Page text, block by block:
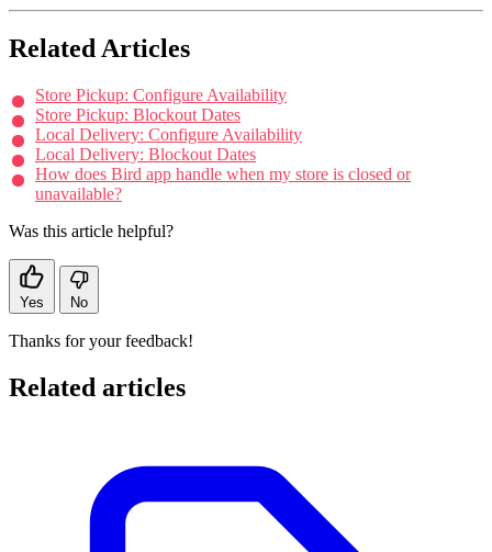
Related Articles
Store Pickup: Configure Availability
Store Pickup: Blockout Dates
Local Delivery: Configure Availability
Local Delivery: Blockout Dates
How does Bird app handle when my store is closed or
unavailable?
Was this article helpful?
Yes No
Thanks for your feedback!
Related articles